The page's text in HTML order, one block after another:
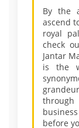
By the
ascend
royal
check
Jantar
is the
before